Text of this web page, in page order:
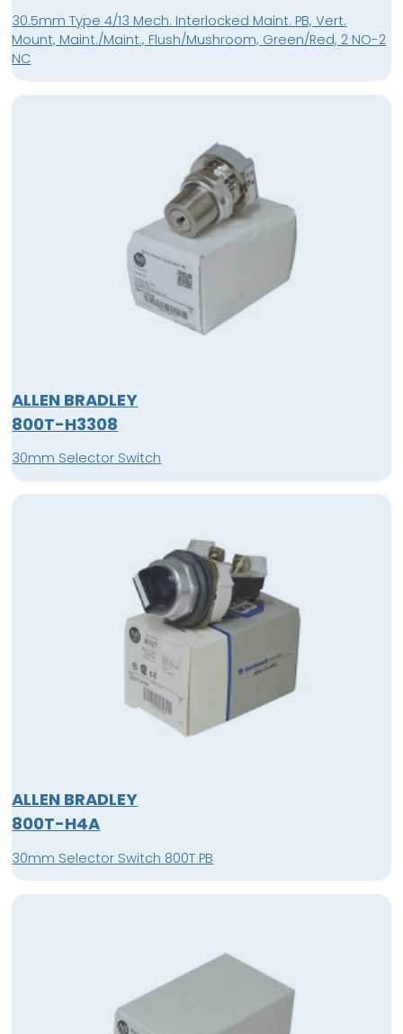
30.5mm Type 4/13 Mech. Interlocked Maint. PB, Vert.
Mount, Maint./Maint., Flush/Mushroom, Green/Red, 2 NO-2
NC
ALLEN BRADLEY
800T-H3308
30mm Selector Switch
ALLEN BRADLEY
800T-H4A
30mm Selector Switch 800T PB